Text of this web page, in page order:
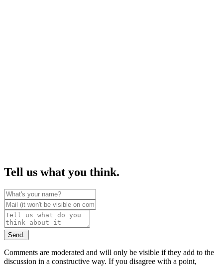
Tell us what you think.
Send.
Comments are moderated and will only be visible if they add to the
discussion in a constructive way. If you disagree with a point,